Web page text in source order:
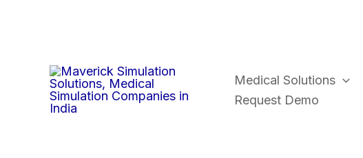
Medical Solutions
Request Demo